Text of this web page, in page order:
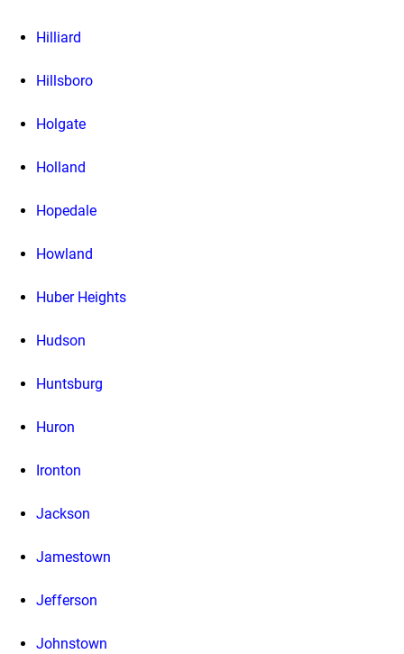
Hilliard
Hillsboro
Holgate
Holland
Hopedale
Howland
Huber Heights
Hudson
Huntsburg
Huron
Ironton
Jackson
Jamestown
Jefferson
Johnstown